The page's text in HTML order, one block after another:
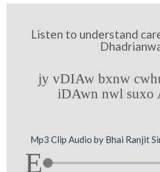
Listen to understand
jy vDIAw bxnw
iDAwn nwl suxo
Mp3 Clip Audio by Bhai Ranjit